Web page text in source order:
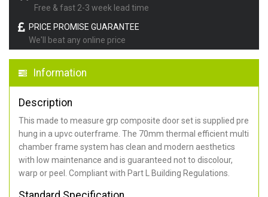
Free & fast 2-3 week lead time
PRICE PROMISE GUARANTEE
We'll beat any online price
Information
Description
This made to measure grp composite door set is supplied pre
hung in a upvc outerframe. The 70mm thermal efficient multi
chamber frame system has clean and modern aesthetics
with low maintenance and is guaranteed not to discolour,
warp or peel. Compliant with Part L Building Regulations